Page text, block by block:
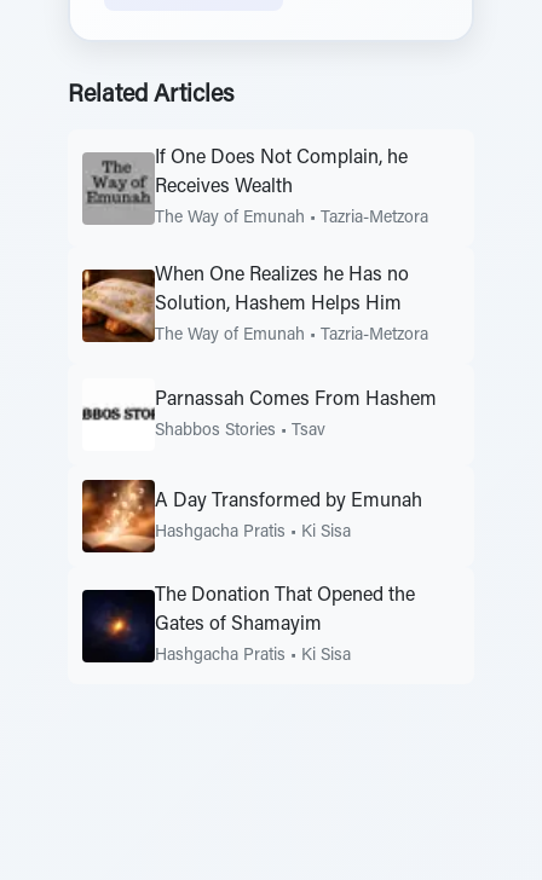
Related Articles
If One Does Not Complain, he
Receives Wealth
The Way of Emunah • Tazria-Metzora
When One Realizes he Has no
Solution, Hashem Helps Him
The Way of Emunah • Tazria-Metzora
Parnassah Comes From Hashem
Shabbos Stories • Tsav
A Day Transformed by Emunah
Hashgacha Pratis • Ki Sisa
The Donation That Opened the
Gates of Shamayim
Hashgacha Pratis • Ki Sisa